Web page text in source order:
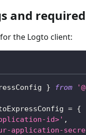
and
the Logto client:
} from
= {
id>' ,
application-